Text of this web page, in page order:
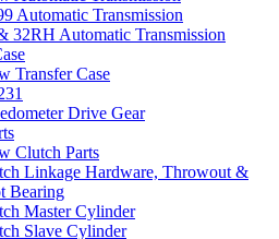
Automatic Transmission
32RH Automatic Transmission
Transfer Case
Drive Gear
Clutch Parts
Linkage Hardware, Throwout &
Bearing
Master Cylinder
Slave Cylinder